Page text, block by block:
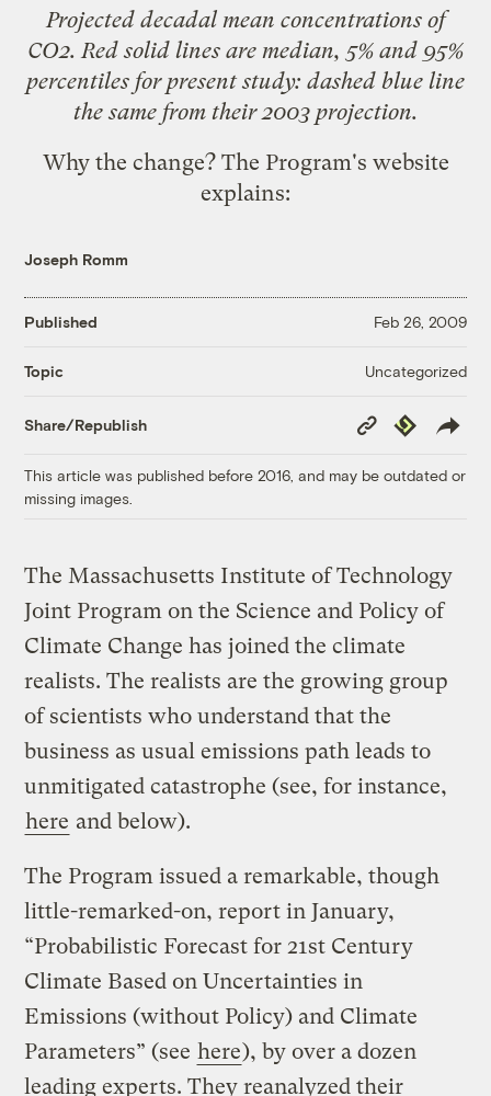
Projected decadal mean concentrations of
CO2. Red solid lines are median, 5% and 95%
percentiles for present study: dashed blue line
the same from their 2003 projection.
Why the change? The Program's website
explains:
Joseph Romm
Published Feb 26, 2009
Topic Uncategorized
Share/Republish
Copy
Link
Republish
This article was published before 2016, and may be outdated or
missing images.
The Massachusetts Institute of Technology
Joint Program on the Science and Policy of
Climate Change has joined the climate
realists. The realists are the growing group
of scientists who understand that the
business as usual emissions path leads to
unmitigated catastrophe (see, for instance,
here and below).
The Program issued a remarkable, though
little-remarked-on, report in January,
“Probabilistic Forecast for 21st Century
Climate Based on Uncertainties in
Emissions (without Policy) and Climate
Parameters” (see here), by over a dozen
leading experts. They reanalyzed their